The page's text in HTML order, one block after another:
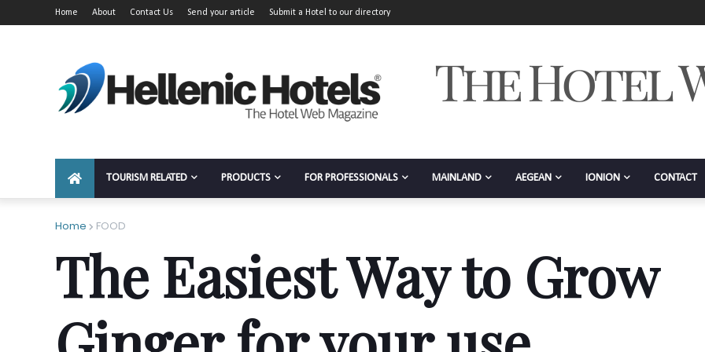
Home About Contact Us Send your article Submit a Hotel to our directory
TOURISM RELATED PRODUCTS FOR PROFESSIONALS MAINLAND AEGEAN IONION CONTACT
Home FOOD
The Easiest Way to Grow